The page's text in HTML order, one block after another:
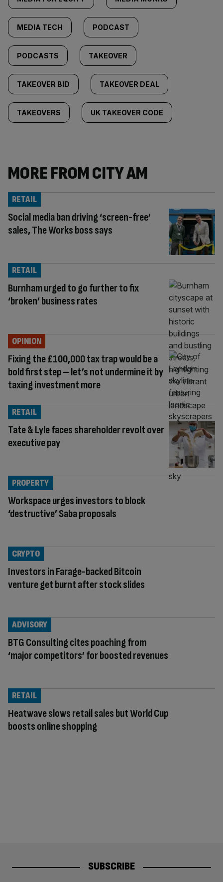
MEDIA TECH PODCAST
PODCASTS TAKEOVER
TAKEOVER BID TAKEOVER DEAL
TAKEOVERS UK TAKEOVER CODE
MORE FROM CITY AM
Social media ban driving ‘screen-free’
sales, The Works boss says
RETAIL
Burnham urged to go further to fix
‘broken’ business rates
RETAIL
Fixing the £100,000 tax trap would be a
bold first step – let’s not undermine it by
taxing investment more
OPINION
Tate & Lyle faces shareholder revolt over
executive pay
RETAIL
Workspace urges investors to block
‘destructive’ Saba proposals
PROPERTY
Investors in Farage-backed Bitcoin
venture get burnt after stock slides
CRYPTO
BTG Consulting cites poaching from
‘major competitors’ for boosted revenues
ADVISORY
Heatwave slows retail sales but World Cup
boosts online shopping
RETAIL
SUBSCRIBE